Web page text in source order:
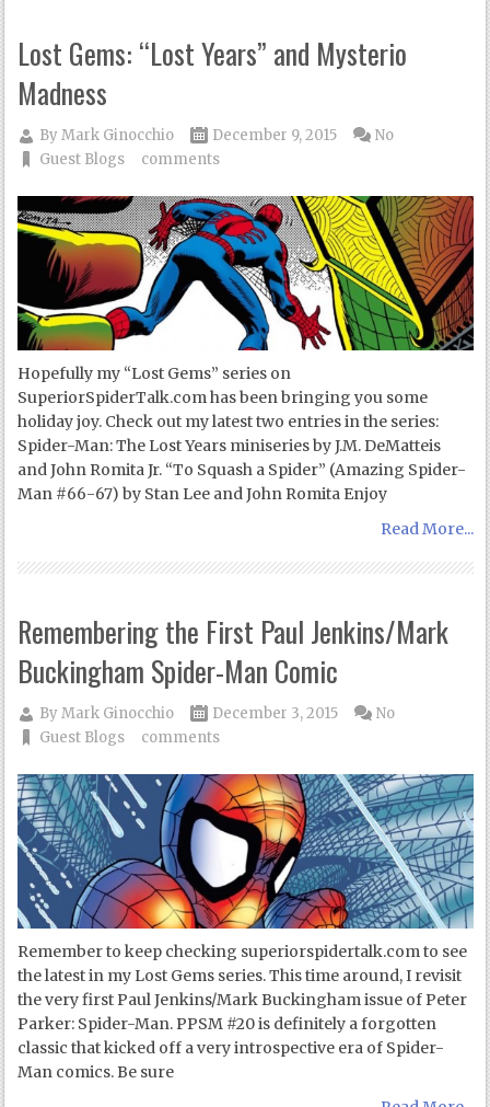
Lost Gems: “Lost Years” and Mysterio
Madness
ByMark Ginocchio
December 9, 2015
Guest Blogs
No
comments
Hopefully my “Lost Gems” series on
SuperiorSpiderTalk.com has been bringing you some
holiday joy. Check out my latest two entries in the series:
Spider-Man: The Lost Years miniseries by J.M. DeMatteis
and John Romita Jr. “To Squash a Spider” (Amazing Spider-
Man #66-67) by Stan Lee and John Romita Enjoy
Read More...
Remembering the First Paul Jenkins/Mark
Buckingham Spider-Man Comic
ByMark Ginocchio
December 3, 2015
Guest Blogs
No
comments
Remember to keep checking superiorspidertalk.com to see
the latest in my Lost Gems series. This time around, I revisit
the very first Paul Jenkins/Mark Buckingham issue of Peter
Parker: Spider-Man. PPSM #20 is definitely a forgotten
classic that kicked off a very introspective era of Spider-
Man comics. Be sure